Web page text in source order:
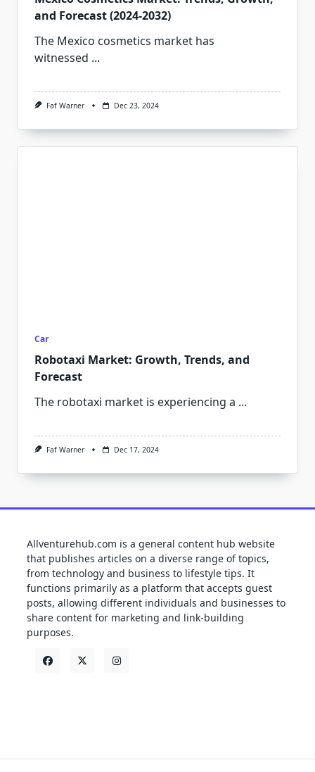
and Forecast (2024-2032)
The Mexico cosmetics market has
witnessed ...
Faf Warner Dec 23, 2024
Car
Robotaxi Market: Growth, Trends, and
Forecast
The robotaxi market is experiencing a ...
Faf Warner Dec 17, 2024
Allventurehub.com is a general content hub website
that publishes articles on a diverse range of topics,
from technology and business to lifestyle tips. It
functions primarily as a platform that accepts guest
posts, allowing different individuals and businesses to
share content for marketing and link-building
purposes.